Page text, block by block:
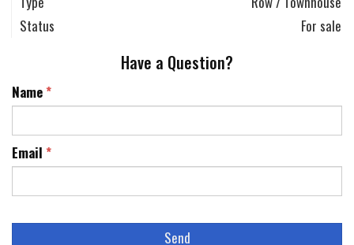
Status
For sale
Have a Question?
Name*
Email *